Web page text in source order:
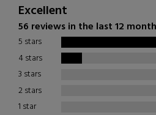
Excellent
56 reviews in the last 12
5 stars
4 stars
3 stars
2 stars
1 star